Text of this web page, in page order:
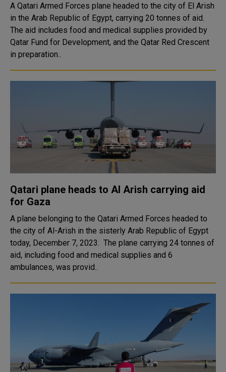
A Qatari Armed Forces plane headed to the city of El Arish
in the Arab Republic of Egypt, carrying 20 tonnes of aid.
The aid includes food and medical supplies provided by
Qatar Fund for Development, and the Qatar Red Crescent
in preparation..
Qatari plane heads to Al Arish carrying aid
for Gaza
A plane belonging to the Qatari Armed Forces headed to
the city of Al-Arish in the sisterly Arab Republic of Egypt
today, December 7, 2023. The plane carrying 24 tonnes of
aid, including food and medical supplies and 6
ambulances, was provid..